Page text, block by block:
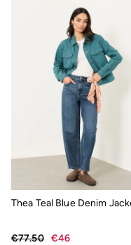
Shirts & Blouses
Jumpsuits &
Knitwear
Shorts
Trousers
Skirts
Coats & Jackets
Sweatshirts &
Boots
Accessories
Nightwear
Men's Sale
Tops
Swimwear
Shirts
Shorts
Jeans
Thea Teal Blue Denim
€77.50 €46